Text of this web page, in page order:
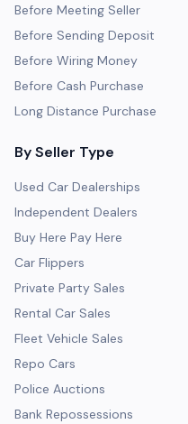
Before Meeting Seller
Before Sending Deposit
Before Wiring Money
Before Cash Purchase
Long Distance Purchase
By Seller Type
Used Car Dealerships
Independent Dealers
Buy Here Pay Here
Car Flippers
Private Party Sales
Rental Car Sales
Fleet Vehicle Sales
Repo Cars
Police Auctions
Bank Repossessions